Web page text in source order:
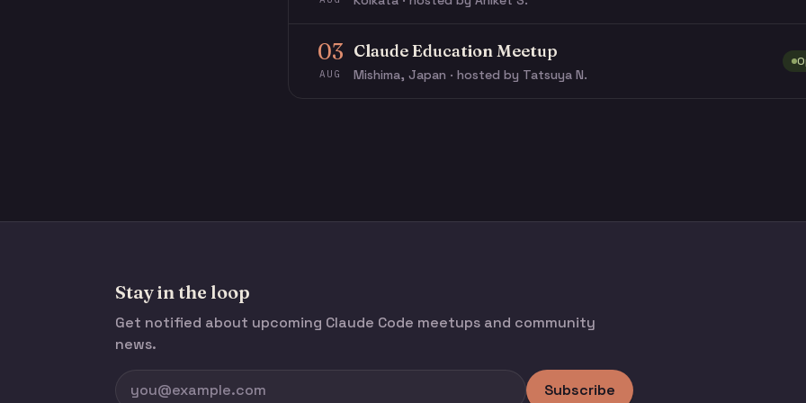
03
AUG
Claude Education Meetup
Mishima, Japan · hosted by Tatsuya N.
Stay in the loop
Get notified about upcoming Claude Code meetups and community
news.
Subscribe